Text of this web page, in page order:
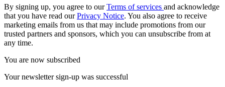
By signing up, you agree to ourTerms of services and acknowledge
that you have read ourPrivacy Notice. You also agree to receive
marketing emails from us that may include promotions from our
trusted partners and sponsors, which you can unsubscribe from at
any time.
You are now subscribed
Your newsletter sign-up was successful